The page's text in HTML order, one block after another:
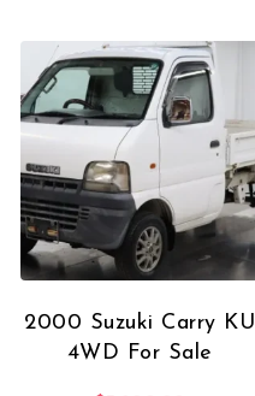
2000 Suzuki Carry KU
4WD For Sale